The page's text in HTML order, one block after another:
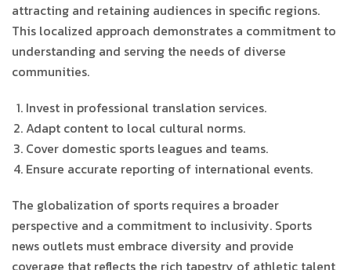
attracting and retaining audiences in specific regions.
This localized approach demonstrates a commitment to
understanding and serving the needs of diverse
communities.
Invest in professional translation services.
Adapt content to local cultural norms.
Cover domestic sports leagues and teams.
Ensure accurate reporting of international events.
The globalization of sports requires a broader
perspective and a commitment to inclusivity. Sports
news outlets must embrace diversity and provide
coverage that reflects the rich tapestry of athletic talent